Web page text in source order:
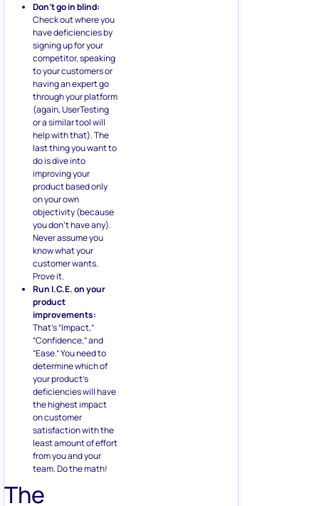
Don’t go in blind:
Check out where you
have deficiencies by
signing up for your
competitor, speaking
to your customers or
having an expert go
through your platform
(again, UserTesting
or a similar tool will
help with that). The
last thing you want to
do is dive into
improving your
product based only
on your own
objectivity (because
you don’t have any).
Never assume you
know what your
customer wants.
Prove it.
Run I.C.E. on your
product
improvements:
That’s “Impact,”
“Confidence,” and
“Ease.” You need to
determine which of
your product’s
deficiencies will have
the highest impact
on customer
satisfaction with the
least amount of effort
from you and your
team. Do the math!
The